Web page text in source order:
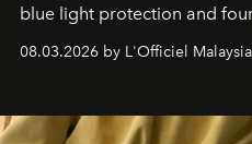
blue light protection and
08.03.2026 by L'Officiel Malaysia